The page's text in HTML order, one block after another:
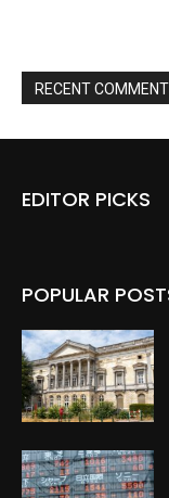
RECENT
EDITOR PICKS
POPULAR